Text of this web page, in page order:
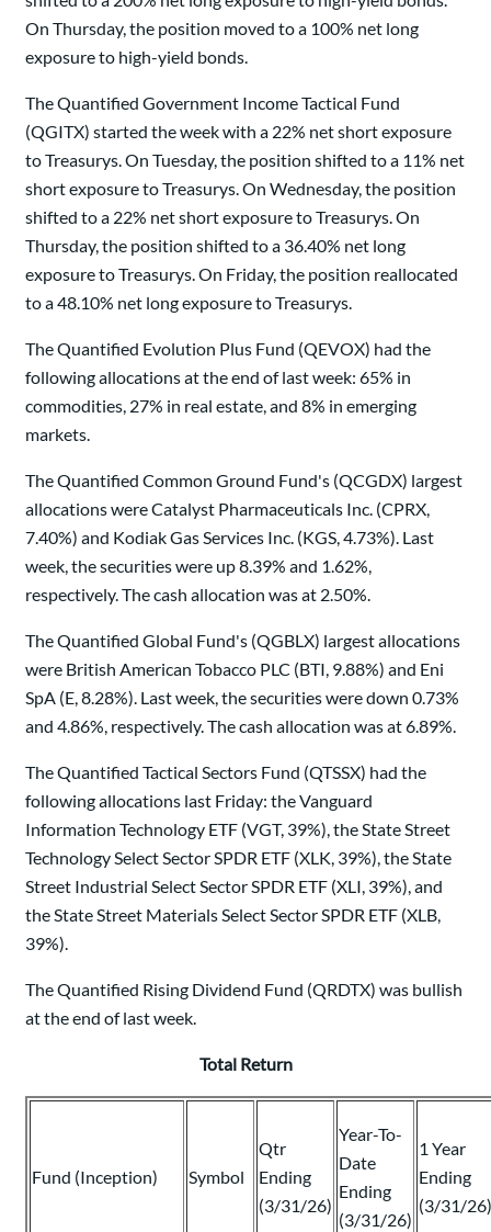
On Thursday, the position moved to a 100% net long
exposure to high-yield bonds.
The Quantified Government Income Tactical Fund
(QGITX) started the week with a 22% net short exposure
to Treasurys. On Tuesday, the position shifted to a 11% net
short exposure to Treasurys. On Wednesday, the position
shifted to a 22% net short exposure to Treasurys. On
Thursday, the position shifted to a 36.40% net long
exposure to Treasurys. On Friday, the position reallocated
to a 48.10% net long exposure to Treasurys.
The Quantified Evolution Plus Fund (QEVOX) had the
following allocations at the end of last week: 65% in
commodities, 27% in real estate, and 8% in emerging
markets.
The Quantified Common Ground Fund's (QCGDX) largest
allocations were Catalyst Pharmaceuticals Inc. (CPRX,
7.40%) and Kodiak Gas Services Inc. (KGS, 4.73%). Last
week, the securities were up 8.39% and 1.62%,
respectively. The cash allocation was at 2.50%.
The Quantified Global Fund's (QGBLX) largest allocations
were British American Tobacco PLC (BTI, 9.88%) and Eni
SpA (E, 8.28%). Last week, the securities were down 0.73%
and 4.86%, respectively. The cash allocation was at 6.89%.
The Quantified Tactical Sectors Fund (QTSSX) had the
following allocations last Friday: the Vanguard
Information Technology ETF (VGT, 39%), the State Street
Technology Select Sector SPDR ETF (XLK, 39%), the State
Street Industrial Select Sector SPDR ETF (XLI, 39%), and
the State Street Materials Select Sector SPDR ETF (XLB,
39%).
The Quantified Rising Dividend Fund (QRDTX) was bullish
at the end of last week.
Total Return
Fund (Inception) Symbol
Qtr
Ending
(3/31/26)
Year-To-
Date
Ending
(3/31/26)
1 Year
Ending
(3/31/26)